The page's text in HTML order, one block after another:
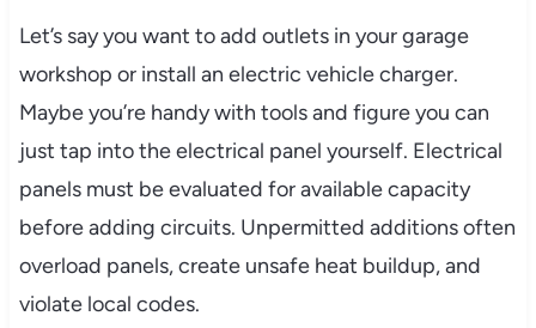
Let’s say you want to add outlets in your garage
workshop or install an electric vehicle charger.
Maybe you’re handy with tools and figure you can
just tap into the electrical panel yourself. Electrical
panels must be evaluated for available capacity
before adding circuits. Unpermitted additions often
overload panels, create unsafe heat buildup, and
violate local codes.